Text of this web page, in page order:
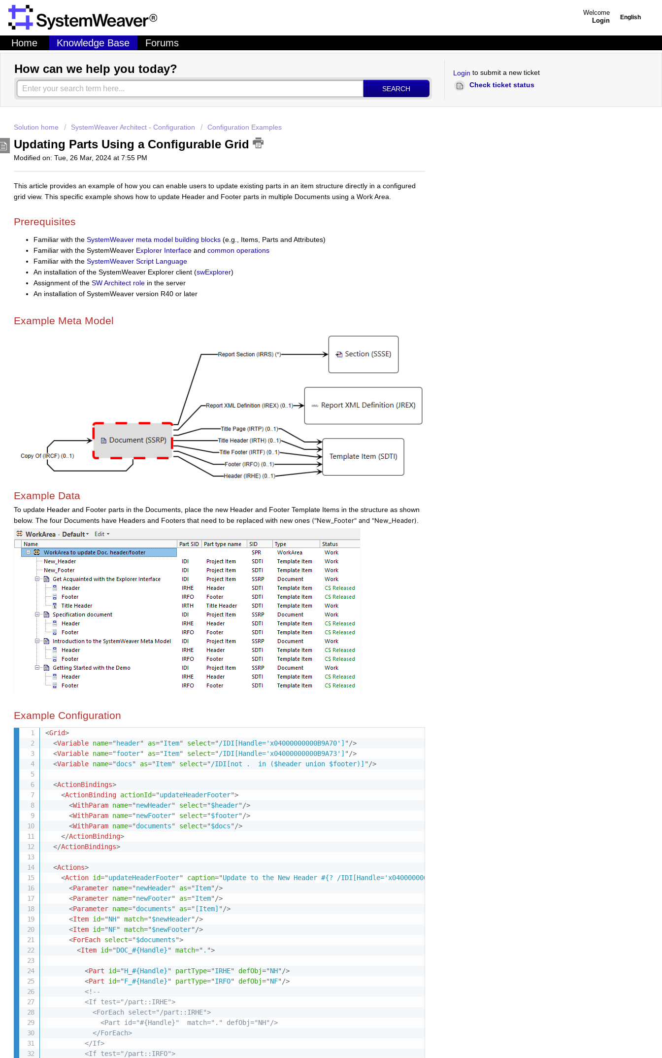
English
Welcome
Login
Home Knowledge Base Forums
How can we help you today?
SEARCH
Login to submit a new ticket
Check ticket status
Solution home SystemWeaver Architect - Configuration Configuration Examples
Updating Parts Using a Configurable Grid
Modified on: Tue, 26 Mar, 2024 at 7:55 PM
This article provides an example of how you can enable users to update existing parts in an item structure directly in a configured
grid view. This specific example shows how to update Header and Footer parts in multiple Documents using a Work Area.
Prerequisites
Familiar with the SystemWeaver meta model building blocks (e.g., Items, Parts and Attributes)
Familiar with the SystemWeaver Explorer Interface and common operations
Familiar with the SystemWeaver Script Language
An installation of the SystemWeaver Explorer client (swExplorer)
Assignment of the SW Architect role in the server
An installation of SystemWeaver version R40 or later
Example Meta Model
Example Data
To update Header and Footer parts in the Documents, place the new Header and Footer Template Items in the structure as shown
below. The four Documents have Headers and Footers that need to be replaced with new ones ("New_Footer" and "New_Header)
Example Configuration
<Grid>
<Variable name=" header" as="Item" select=" /IDI[Handle='x04000000000B9A70'] " />
<Variable name="footer" as="Item" select=" /IDI[Handle='x04000000000B9A73'] " />
<Variable name="docs" as="Item" select=" /IDI[not .  in ($header union $footer)] " />
<ActionBindings>
<ActionBinding actionId="updateHeaderFooter">
<WithParam name="newHeader" select="$header" />
<WithParam name="newFooter" select="$footer" />
<WithParam name="documents" select="$docs" />
</ActionBinding>
</ActionBindings>
<Actions>
<Action id="updateHeaderFooter" caption="Update to the New Header #{? /IDI[Handle='x04000000000B9A70']} and Footer #{? /IDI[Handle='x04000000000B9A73']}
<Parameter name="newHeader" as="Item" />
<Parameter name="newFooter" as="Item" />
<Parameter name="documents" as=" [Item] " />
<Item id="NH" match="$newHeader" />
<Item id="NF" match="$newFooter" />
<ForEach select="$documents">
<Item id="DOC_#{Handle}" match=" . ">
<Part id="H_#{Handle}" partType="IRHE" defObj="NH" />
<Part id="F_#{Handle}" partType="IRFO" defObj="NF" />
<!--
          <If test="/part::IRHE">
            <ForEach select="/part::IRHE">
              <Part id="#{Handle}"  match="." defObj="NH"/>
            </ForEach>
          </If>
          <If test="/part::IRFO">